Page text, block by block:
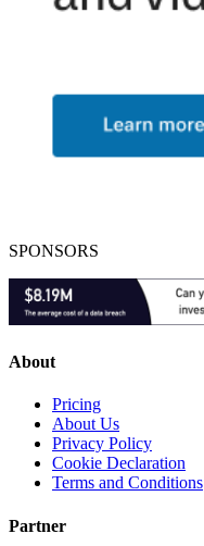
SPONSORS
About
Pricing
About Us
Privacy Policy
Cookie Declaration
Terms and Conditions
Partner